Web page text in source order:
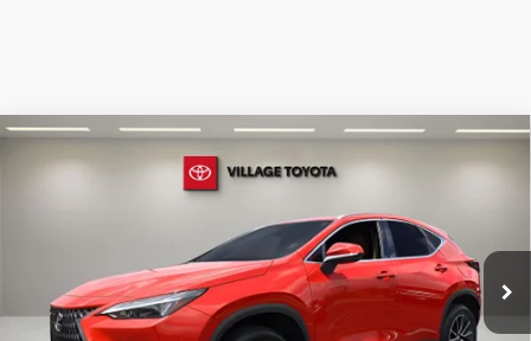
2025Lexus NX350h Premium
Stock:SC046915A
21,268 mi Ext.:Red Line Int.:Palomino
$46,278
Prices do not include tax, government fees, or optional
dealer installed items.
Compare Vehicle